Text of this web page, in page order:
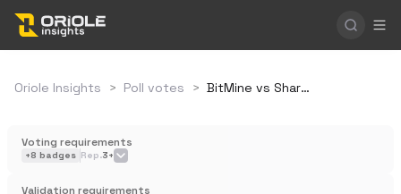
Oriole Insights > Poll votes > BitMine vs SharpLink: who will hold more $ETH by the end of September 2025?
Voting requirements
+8 badges Rep.3+
Validation requirements